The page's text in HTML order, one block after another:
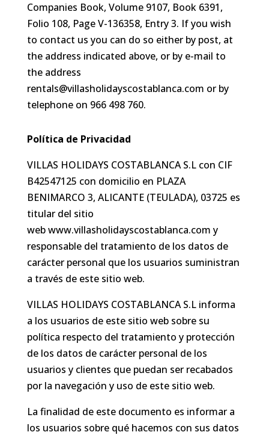
Companies Book, Volume 9107, Book 6391,
Folio 108, Page V-136358, Entry 3. If you wish
to contact us you can do so either by post, at
the address indicated above, or by e-mail to
the address
rentals@villasholidayscostablanca.com or by
telephone on 966 498 760.
Política de Privacidad
VILLAS HOLIDAYS COSTABLANCA S.L con CIF
B42547125 con domicilio en PLAZA
BENIMARCO 3, ALICANTE (TEULADA), 03725 es
titular del sitio
web www.villasholidayscostablanca.com y
responsable del tratamiento de los datos de
carácter personal que los usuarios suministran
a través de este sitio web.
VILLAS HOLIDAYS COSTABLANCA S.L informa
a los usuarios de este sitio web sobre su
política respecto del tratamiento y protección
de los datos de carácter personal de los
usuarios y clientes que puedan ser recabados
por la navegación y uso de este sitio web.
La finalidad de este documento es informar a
los usuarios sobre qué hacemos con sus datos